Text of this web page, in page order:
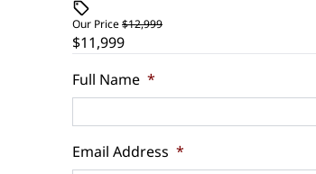
Trade-In Value
$
Sales Tax
%
Our Price$12,999
$11,999
Full Name *
Email Address *